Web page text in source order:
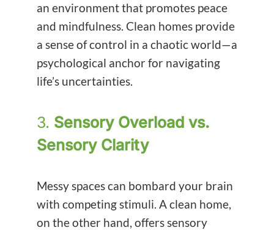
an environment that promotes peace
and mindfulness. Clean homes provide
a sense of control in a chaotic world—a
psychological anchor for navigating
life’s uncertainties.
3. Sensory Overload vs.
Sensory Clarity
Messy spaces can bombard your brain
with competing stimuli. A clean home,
on the other hand, offers sensory